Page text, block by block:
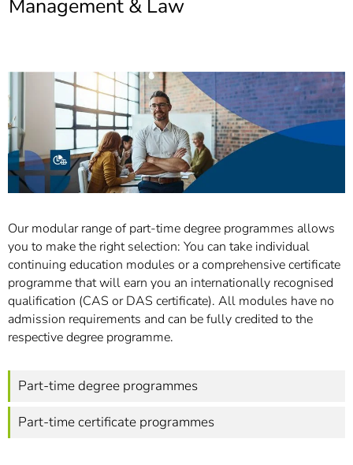
7
Management & Law
Our modular range of part-time degree programmes allows
you to make the right selection: You can take individual
continuing education modules or a comprehensive certificate
programme that will earn you an internationally recognised
qualification (CAS or DAS certificate). All modules have no
admission requirements and can be fully credited to the
respective degree programme.
Part-time degree programmes
Part-time certificate programmes